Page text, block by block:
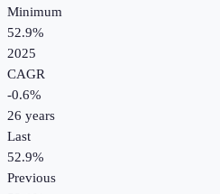
Minimum
52.9%
2025
CAGR
-0.6%
26 years
Last
52.9%
Previous